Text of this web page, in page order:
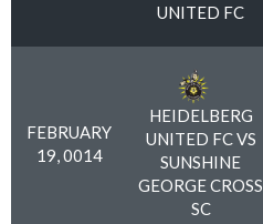
UNITED FC
FEBRUARY
19, 0014
HEIDELBERG
UNITED FC VS
SUNSHINE
GEORGE CROSS
SC